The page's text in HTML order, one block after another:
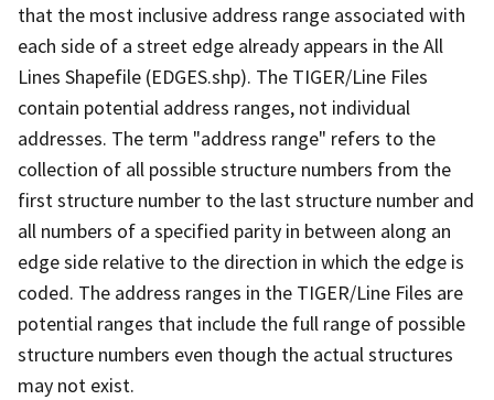
that the most inclusive address range associated with
each side of a street edge already appears in the All
Lines Shapefile (EDGES.shp). The TIGER/Line Files
contain potential address ranges, not individual
addresses. The term "address range" refers to the
collection of all possible structure numbers from the
first structure number to the last structure number and
all numbers of a specified parity in between along an
edge side relative to the direction in which the edge is
coded. The address ranges in the TIGER/Line Files are
potential ranges that include the full range of possible
structure numbers even though the actual structures
may not exist.